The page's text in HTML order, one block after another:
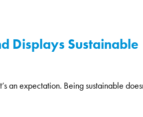
Displays Sustainable
an expectation. Being sustainable